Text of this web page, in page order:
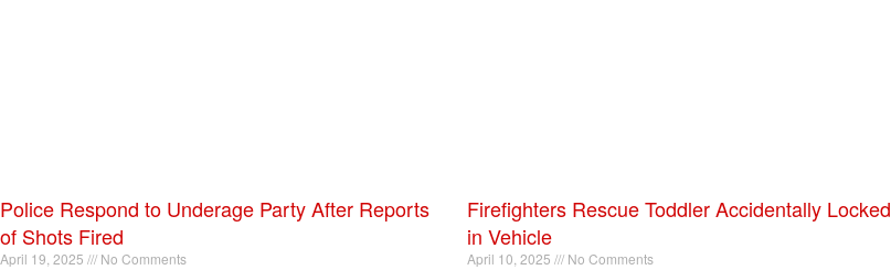
Police Respond to Underage Party After Reports
of Shots Fired
April 19, 2025 No Comments
Firefighters Rescue Toddler Accidentally Locked
in Vehicle
April 10, 2025 No Comments